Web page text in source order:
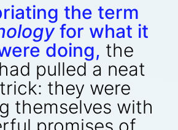
the term
for what it
doing, the
pulled a neat
they were
themselves with
promises of